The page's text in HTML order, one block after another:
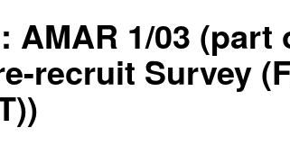
AMAR 1/03 (part
recruit Survey